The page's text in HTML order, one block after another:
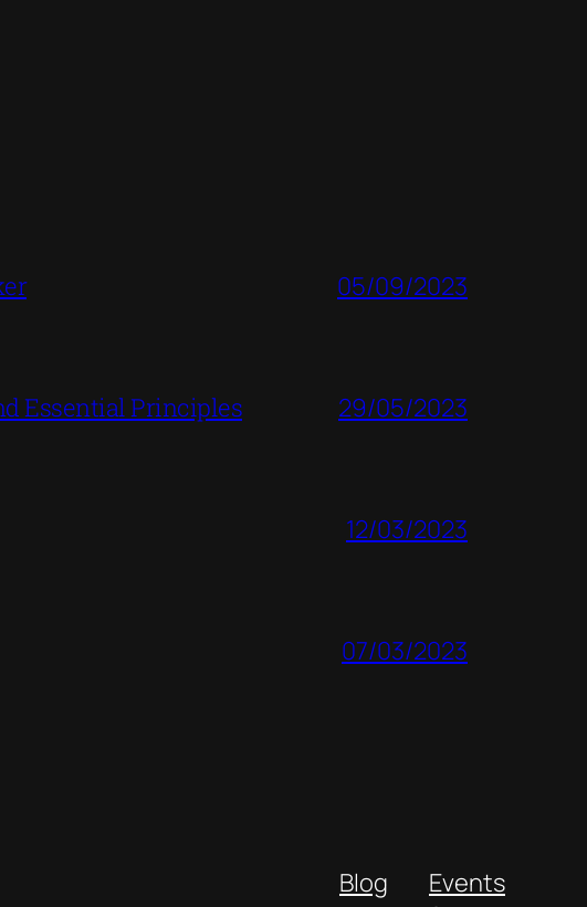
05/09/2023
Essential Principles 29/05/2023
12/03/2023
07/03/2023
Blog
Events